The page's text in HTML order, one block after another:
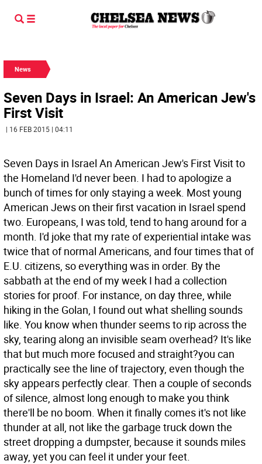
News
Seven Days in Israel: An American Jew's
First Visit
| 16 FEB 2015 | 04:11
Seven Days in Israel An American Jew's First Visit to
the Homeland I'd never been. I had to apologize a
bunch of times for only staying a week. Most young
American Jews on their first vacation in Israel spend
two. Europeans, I was told, tend to hang around for a
month. I'd joke that my rate of experiential intake was
twice that of normal Americans, and four times that of
E.U. citizens, so everything was in order. By the
sabbath at the end of my week I had a collection
stories for proof. For instance, on day three, while
hiking in the Golan, I found out what shelling sounds
like. You know when thunder seems to rip across the
sky, tearing along an invisible seam overhead? It's like
that but much more focused and straight?you can
practically see the line of trajectory, even though the
sky appears perfectly clear. Then a couple of seconds
of silence, almost long enough to make you think
there'll be no boom. When it finally comes it's not like
thunder at all, not like the garbage truck down the
street dropping a dumpster, because it sounds miles
away, yet you can feel it under your feet.